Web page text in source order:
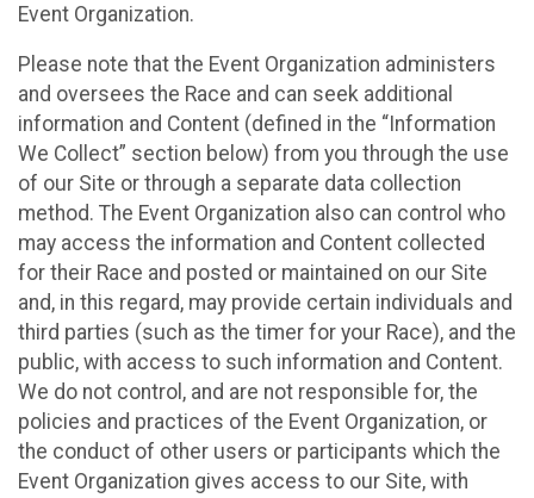
Event Organization.
Please note that the Event Organization administers
and oversees the Race and can seek additional
information and Content (defined in the “Information
We Collect” section below) from you through the use
of our Site or through a separate data collection
method. The Event Organization also can control who
may access the information and Content collected
for their Race and posted or maintained on our Site
and, in this regard, may provide certain individuals and
third parties (such as the timer for your Race), and the
public, with access to such information and Content.
We do not control, and are not responsible for, the
policies and practices of the Event Organization, or
the conduct of other users or participants which the
Event Organization gives access to our Site, with